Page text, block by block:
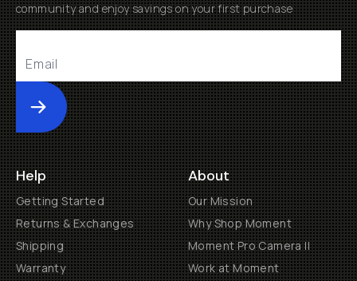
community and enjoy savings on your first purchase
Submit
Help
Getting Started
Returns & Exchanges
Shipping
Warranty
About
Our Mission
Why Shop Moment
Moment Pro Camera II
Work at Moment